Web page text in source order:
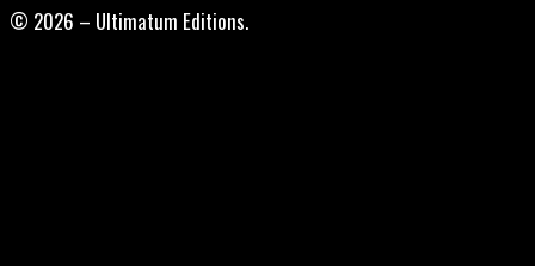
© 2026 – Ultimatum Editions.